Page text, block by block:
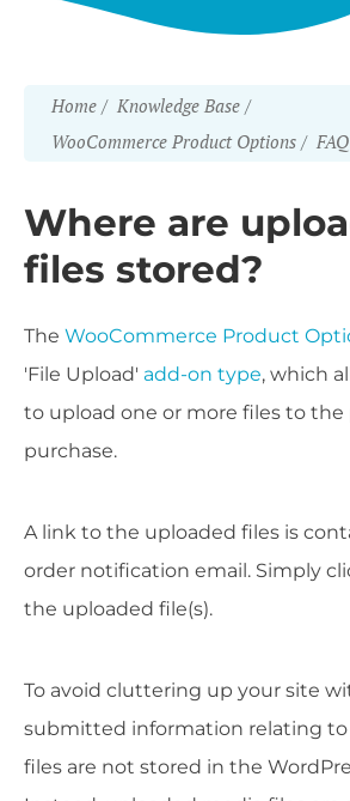
Home
Knowledge Base
WooCommerce Product Options
FAQ
Where are
files stored?
The WooCommerce Product
'File Upload' add-on type, which
to upload one or more files to
purchase.
A link to the uploaded files is
order notification email. Simply
the uploaded file(s).
To avoid cluttering up your site
submitted information relating to
files are not stored in the